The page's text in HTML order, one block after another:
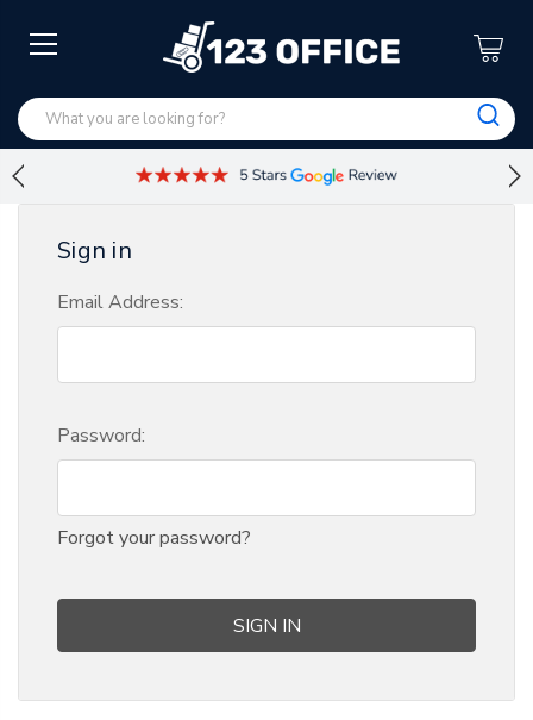
Sign in
Email Address:
Password:
Forgot your password?